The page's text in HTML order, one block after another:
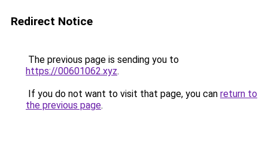
Redirect Notice
The previous page is sending you to
https://00601062.xyz.
If you do not want to visit that page, you can return to
the previous page.